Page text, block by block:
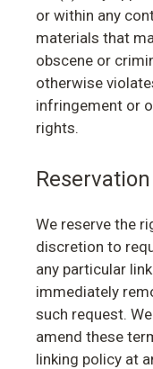
or within any
materials that
obscene or
otherwise
infringement or
rights.
We reserve the
discretion to
any particular
immediately
such request.
amend these
linking policy at